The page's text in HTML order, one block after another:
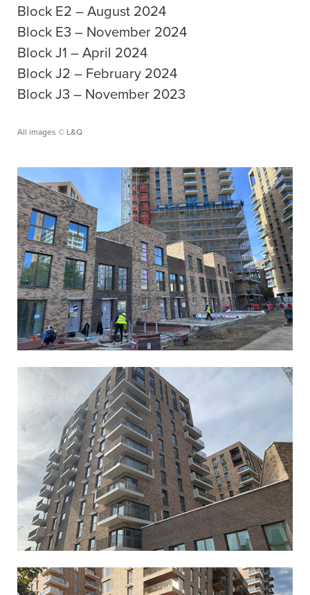
Block E2 – August 2024
Block E3 – November 2024
Block J1 – April 2024
Block J2 – February 2024
Block J3 – November 2023
All images © L&Q